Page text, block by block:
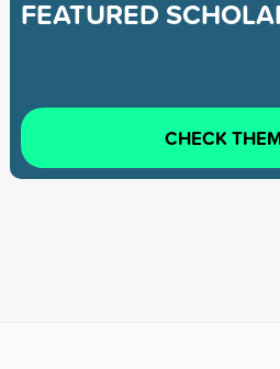
FEATURED
CHECK